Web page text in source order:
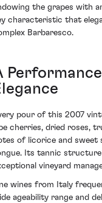
the grapes with
characteristic that
Barbaresco.
pour of this 2007
cherries, dried roses,
of licorice and sweet
Its tannic structure
vineyard
wines from Italy
ageability range and